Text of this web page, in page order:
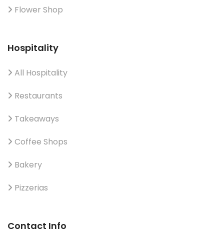
Flower Shop
Hospitality
All Hospitality
Restaurants
Takeaways
Coffee Shops
Bakery
Pizzerias
Contact Info